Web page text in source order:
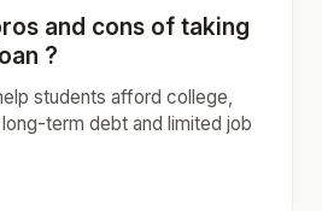
and cons of taking
?
students afford college,
term debt and limited job